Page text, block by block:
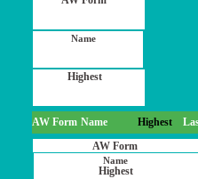
AW Form Name Highest